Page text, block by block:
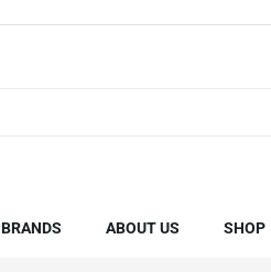
BRANDS ABOUT US SHOP